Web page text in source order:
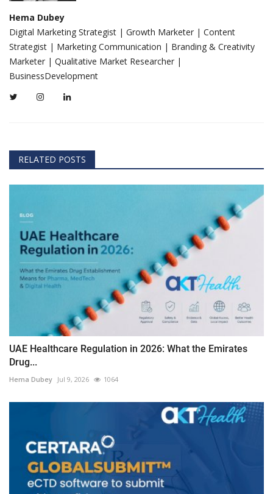
Hema Dubey
Digital Marketing Strategist | Growth Marketer | Content
Strategist | Marketing Communication | Branding & Creativity
Marketer | Qualitative Market Researcher |
BusinessDevelopment
RELATED POSTS
UAE Healthcare Regulation in 2026: What the Emirates
Drug...
Hema Dubey Jul 9, 2026 1064